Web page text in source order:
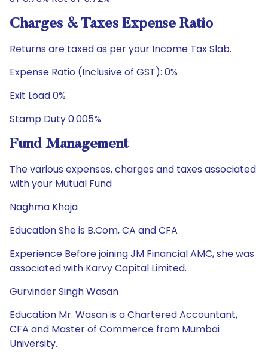
Charges & Taxes Expense Ratio
Returns are taxed as per your Income Tax Slab.
Expense Ratio (Inclusive of GST): 0%
Exit Load 0%
Stamp Duty 0.005%
Fund Management
The various expenses, charges and taxes associated
with your Mutual Fund
Naghma Khoja
Education She is B.Com, CA and CFA
Experience Before joining JM Financial AMC, she was
associated with Karvy Capital Limited.
Gurvinder Singh Wasan
Education Mr. Wasan is a Chartered Accountant,
CFA and Master of Commerce from Mumbai
University.